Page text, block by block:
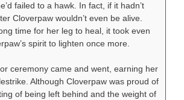
failed to a hawk. In fact, if it hadn’t
Cloverpaw wouldn’t even be alive.
time for her leg to heal, it took even
spirit to lighten once more.
ceremony came and went, earning her
Although Cloverpaw was proud of
of being left behind and the weight of